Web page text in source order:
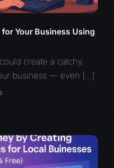
Your Business Using
create a catchy,
business — even […]